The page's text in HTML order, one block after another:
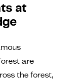
at
are
the forest,